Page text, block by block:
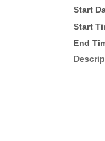
Start
Start
End